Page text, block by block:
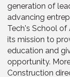
generation of
advancing
Tech's School of
its mission to
education and
opportunity.
Construction